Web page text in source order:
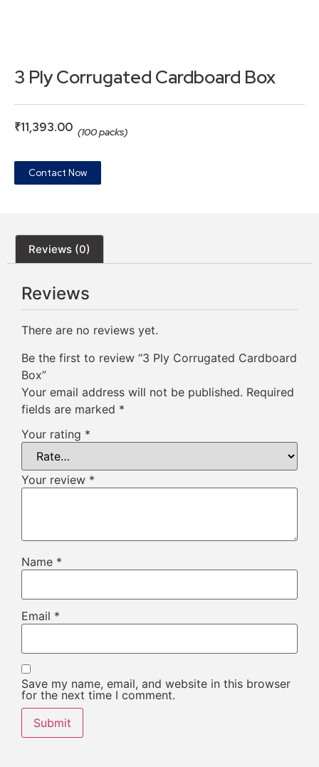
3 Ply Corrugated Cardboard Box
₹11,393.00 (100 packs)
Contact Now
Reviews (0)
Reviews
There are no reviews yet.
Be the first to review “3 Ply Corrugated Cardboard
Box”
Your email address will not be published. Required
fields are marked *
Your rating *
Your review *
Name *
Email *
Save my name, email, and website in this browser
for the next time I comment.